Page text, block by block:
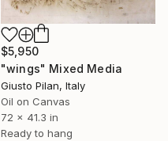
$5,950
"wings" Mixed Media
Giusto Pilan, Italy
Oil on Canvas
72 x 41.3 in
Ready to hang